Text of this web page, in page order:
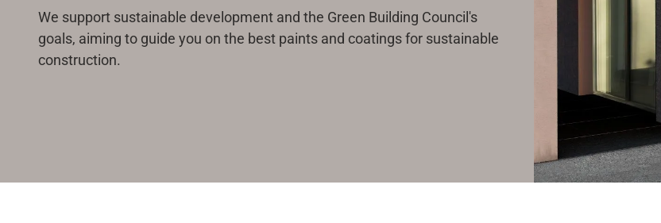
We support sustainable development and the Green Building Council's
goals, aiming to guide you on the best paints and coatings for sustainable
construction.